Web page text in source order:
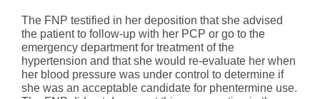
The FNP testified in her deposition that she advised
the patient to follow-up with her PCP or go to the
emergency department for treatment of the
hypertension and that she would re-evaluate her when
her blood pressure was under control to determine if
she was an acceptable candidate for phentermine use.